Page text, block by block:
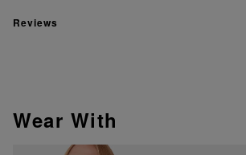
Reviews
Wear With